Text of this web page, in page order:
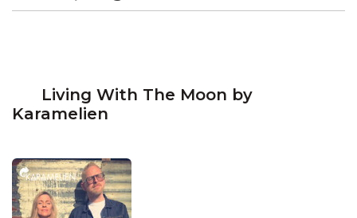
Living With The Moon by
Karamelien